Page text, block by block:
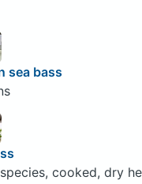
sea bass
cooked, dry